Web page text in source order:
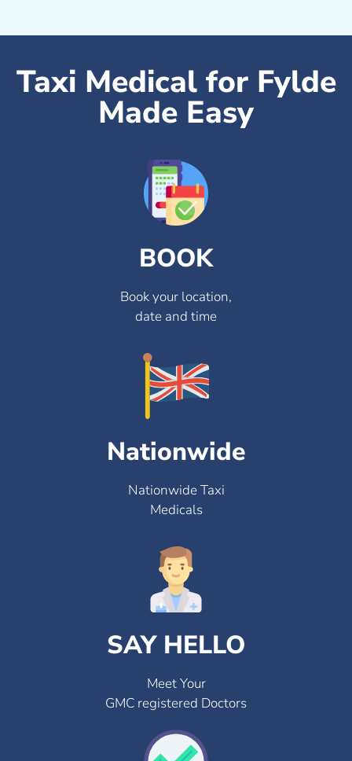
Taxi Medical for Fylde
Made Easy
BOOK
Book your location,
date and time
Nationwide
Nationwide Taxi
Medicals
SAY HELLO
Meet Your
GMC registered Doctors